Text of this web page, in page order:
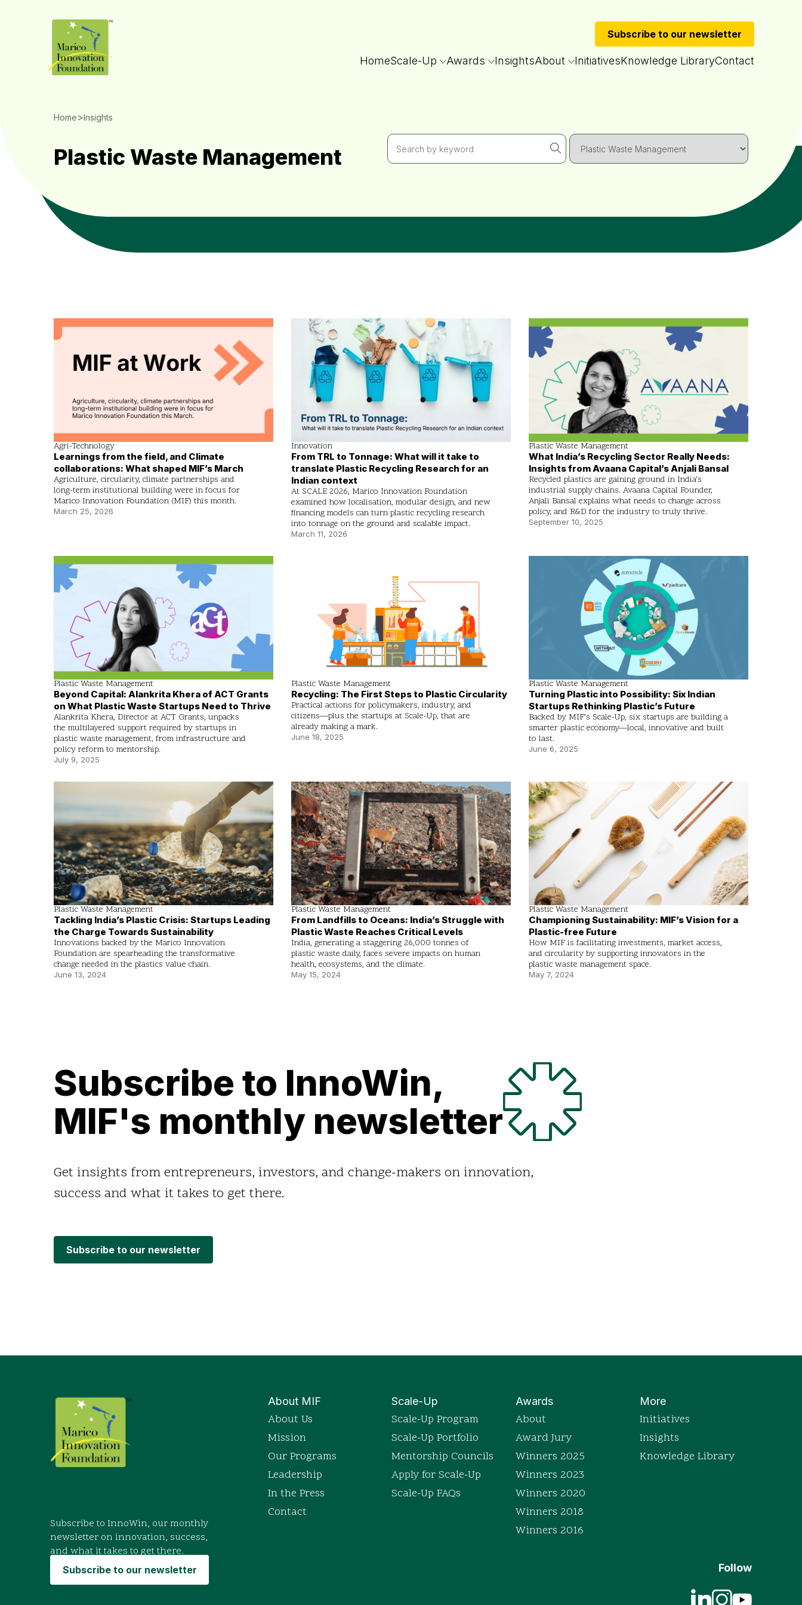
Subscribe to our newsletter
HomeScale-Up Awards InsightsAbout InitiativesKnowledge LibraryContact
Home>Insights
Plastic Waste Management
Agri-Technology
Learnings from the field, and Climate
collaborations: What shaped MIF’s March
Agriculture, circularity, climate partnerships and
long-term institutional building were in focus for
Marico Innovation Foundation (MIF) this month.
March 25, 2026
Innovation
From TRL to Tonnage: What will it take to
translate Plastic Recycling Research for an
Indian context
At SCALE 2026, Marico Innovation Foundation
examined how localisation, modular design, and new
financing models can turn plastic recycling research
into tonnage on the ground and scalable impact.
March 11, 2026
Plastic Waste Management
What India’s Recycling Sector Really Needs:
Insights from Avaana Capital’s Anjali Bansal
Recycled plastics are gaining ground in India’s
industrial supply chains. Avaana Capital Founder,
Anjali Bansal explains what needs to change across
policy, and R&D for the industry to truly thrive.
September 10, 2025
Plastic Waste Management
Beyond Capital: Alankrita Khera of ACT Grants
on What Plastic Waste Startups Need to Thrive
Alankrita Khera, Director at ACT Grants, unpacks
the multilayered support required by startups in
plastic waste management, from infrastructure and
policy reform to mentorship.
July 9, 2025
Plastic Waste Management
Recycling: The First Steps to Plastic Circularity
Practical actions for policymakers, industry, and
citizens—plus the startups at Scale-Up, that are
already making a mark.
June 18, 2025
Plastic Waste Management
Turning Plastic into Possibility: Six Indian
Startups Rethinking Plastic’s Future
Backed by MIF’s Scale-Up, six startups are building a
smarter plastic economy—local, innovative and built
to last.
June 6, 2025
Plastic Waste Management
Tackling India’s Plastic Crisis: Startups Leading
the Charge Towards Sustainability
Innovations backed by the Marico Innovation
Foundation are spearheading the transformative
change needed in the plastics value chain.
June 13, 2024
Plastic Waste Management
From Landfills to Oceans: India’s Struggle with
Plastic Waste Reaches Critical Levels
India, generating a staggering 26,000 tonnes of
plastic waste daily, faces severe impacts on human
health, ecosystems, and the climate.
May 15, 2024
Plastic Waste Management
Championing Sustainability: MIF’s Vision for a
Plastic-free Future
How MIF is facilitating investments, market access,
and circularity by supporting innovators in the
plastic waste management space.
May 7, 2024
Subscribe to InnoWin,
MIF's monthly newsletter
Get insights from entrepreneurs, investors, and change-makers on innovation,
success and what it takes to get there.
Subscribe to our newsletter
Subscribe to InnoWin, our monthly
newsletter on innovation, success,
and what it takes to get there.
About MIF
About Us
Mission
Our Programs
Leadership
In the Press
Contact
Scale-Up
Scale-Up Program
Scale-Up Portfolio
Mentorship Councils
Apply for Scale-Up
Scale-Up FAQs
Awards
About
Award Jury
Winners 2025
Winners 2023
Winners 2020
Winners 2018
Winners 2016
More
Initiatives
Insights
Knowledge Library
Subscribe to our newsletter Follow